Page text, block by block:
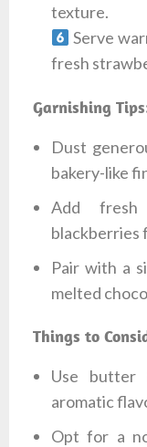
texture.
Serve
fresh
Garnishing
Dust
bakery-like
Add
blackberries
Pair with a
melted
Things to
Use
aromatic
Opt for a